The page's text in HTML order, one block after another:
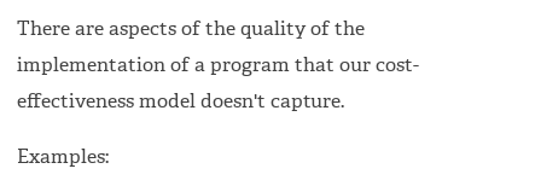
There are aspects of the quality of the
implementation of a program that our cost-
effectiveness model doesn't capture.
Examples: